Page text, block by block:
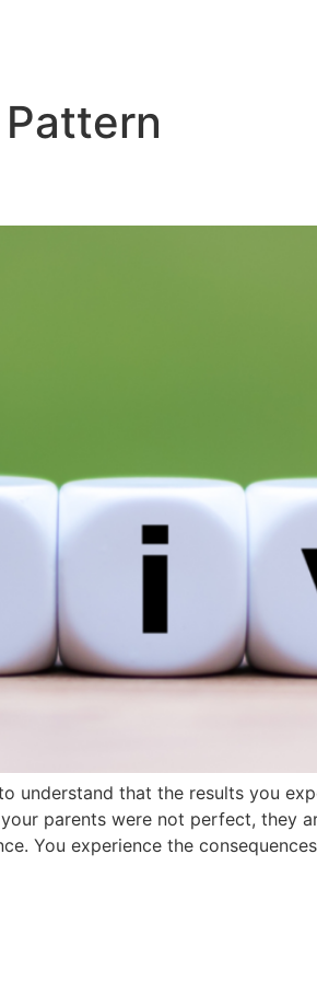
understand that the results you
parents were not perfect, they
You experience the